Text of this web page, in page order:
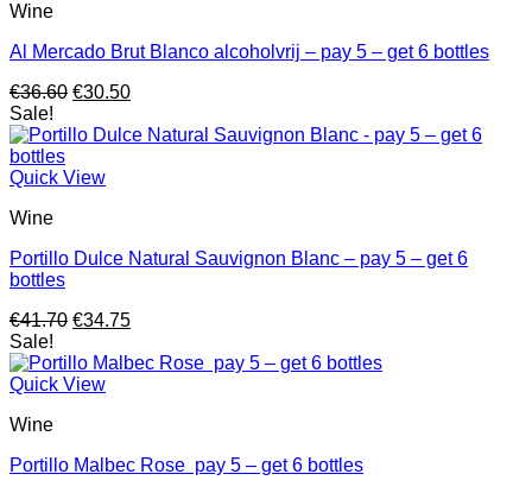
Wine
Al Mercado Brut Blanco alcoholvrij – pay 5 – get 6 bottles
€36.60 Original
was:
€30.50Current
is:
Sale!
Quick View
Wine
Portillo Dulce Natural Sauvignon Blanc – pay 5 – get 6
bottles
€41.70 Original
was:
€41.70.
€34.75Current
is:
Sale!
Quick View
Wine
Portillo Malbec Rose pay 5 – get 6 bottles